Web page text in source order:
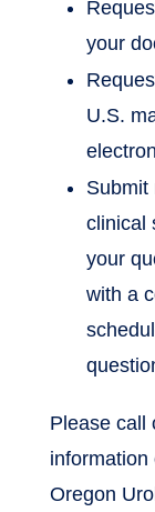
your
U.S.
Submit
clinical
your
with a
Please call
information
Oregon